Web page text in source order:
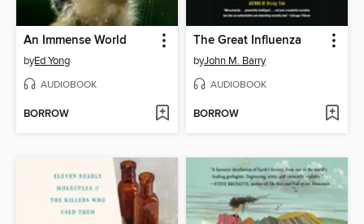
An Immense World
byEd Yong
AUDIOBOOK
BORROW
The Great Influenza
byJohn M. Barry
AUDIOBOOK
BORROW